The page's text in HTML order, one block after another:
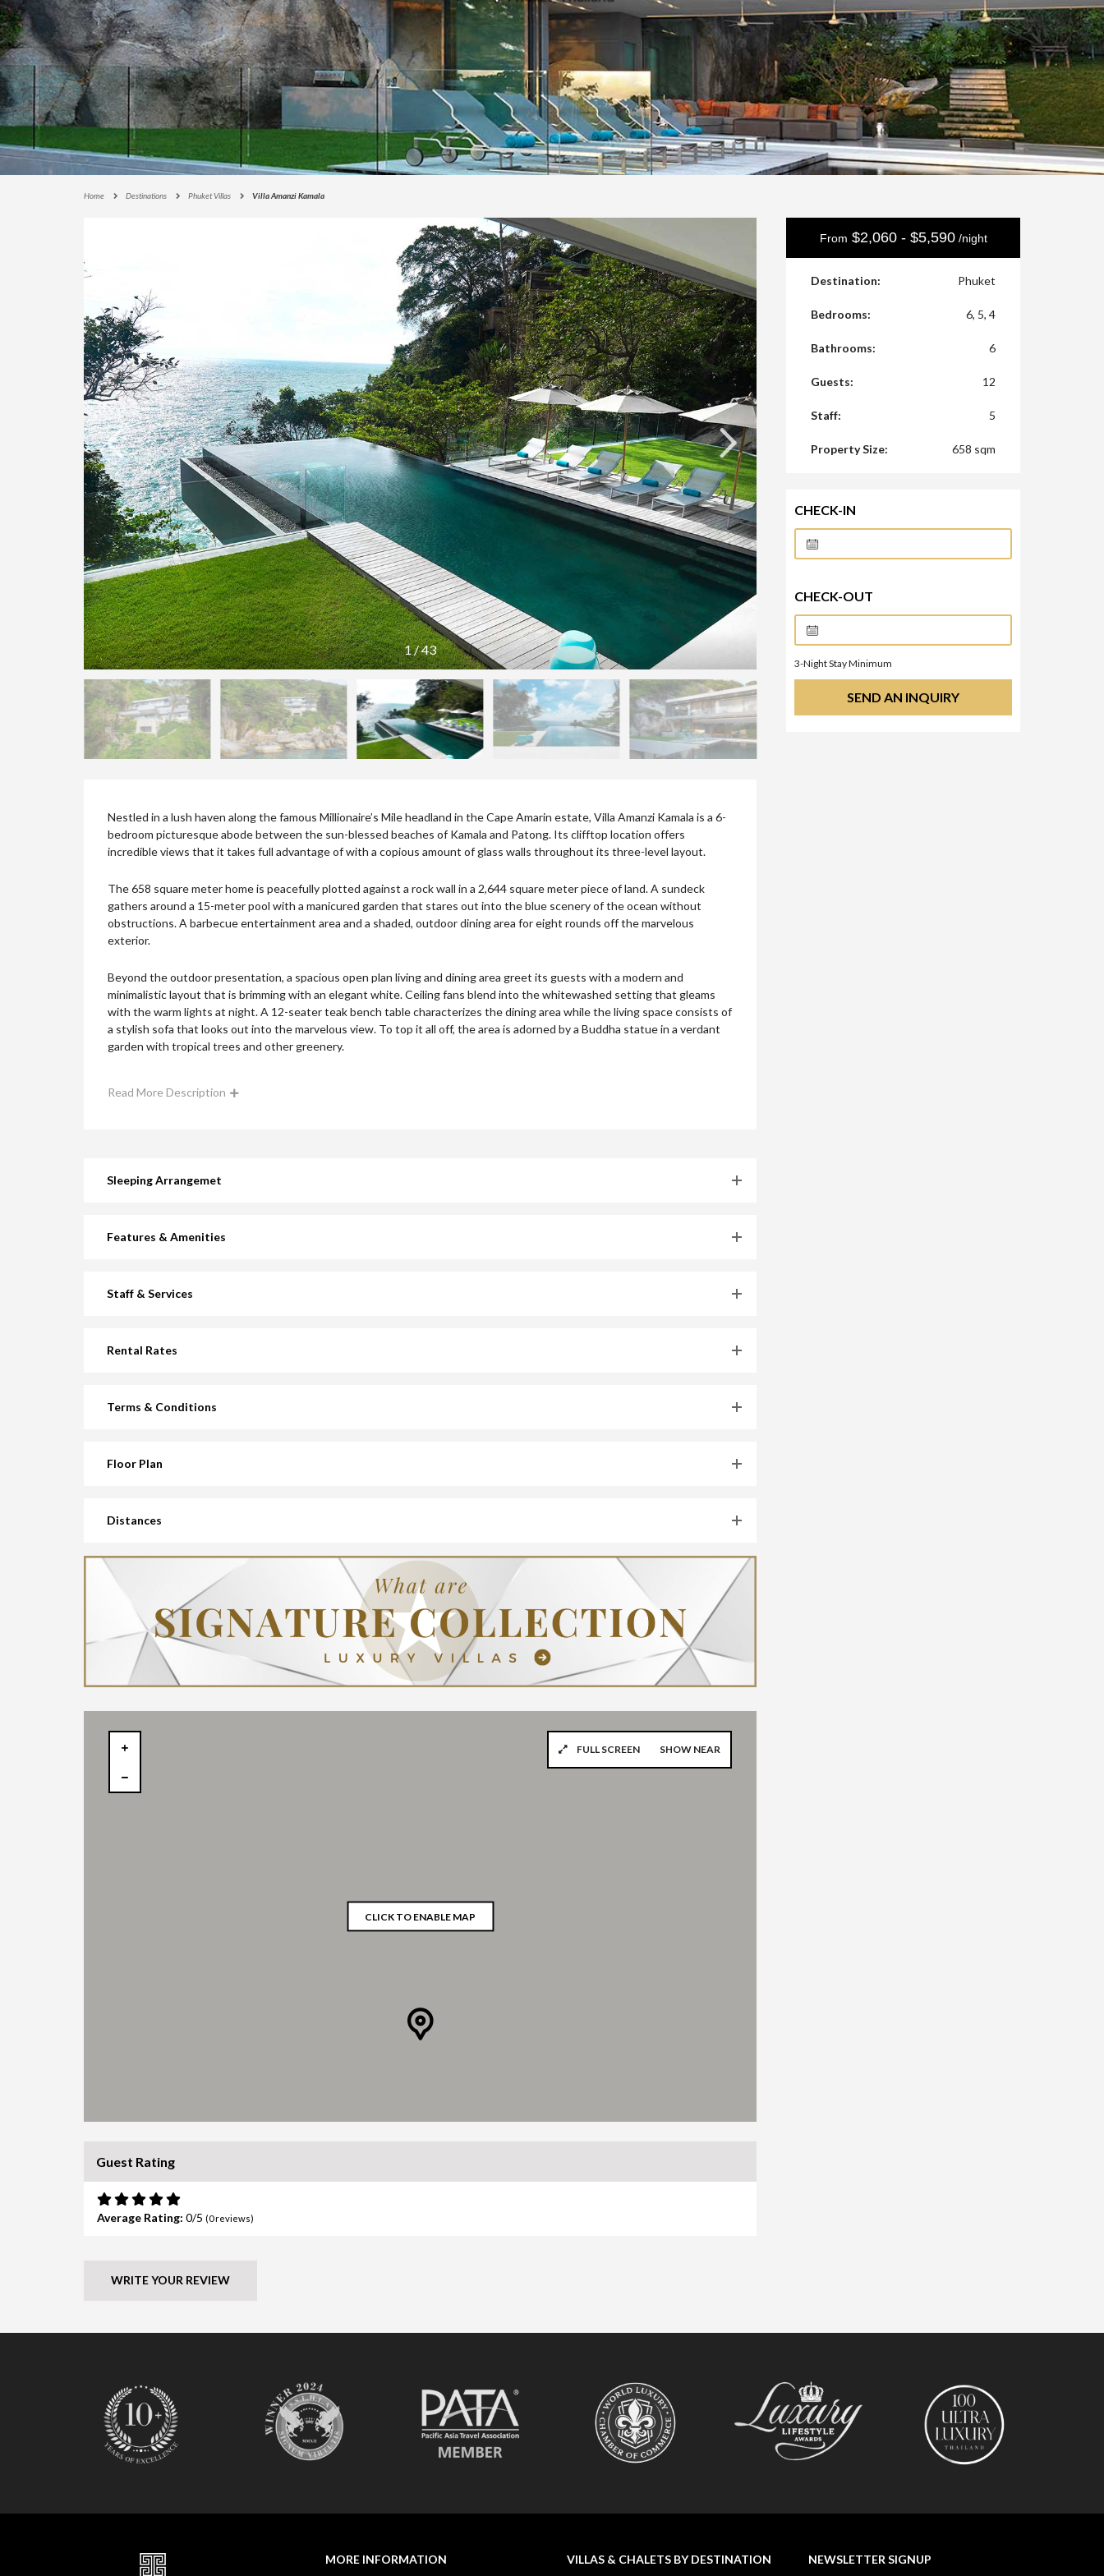
E
C
T
I
O
N
S
N
T
I
O
N
D
L
U
X
O
L
L
E
C
T
I
O
N
Home Destinations Phuket Villas Villa Amanzi Kamala
1/43
Nestled in a lush haven along the famous Millionaire’s Mile headland in the Cape Amarin estate, Villa Amanzi Kamala is a 6-
bedroom picturesque abode between the sun-blessed beaches of Kamala and Patong. Its clifftop location offers
incredible views that it takes full advantage of with a copious amount of glass walls throughout its three-level layout.
The 658 square meter home is peacefully plotted against a rock wall in a 2,644 square meter piece of land. A sundeck
gathers around a 15-meter pool with a manicured garden that stares out into the blue scenery of the ocean without
obstructions. A barbecue entertainment area and a shaded, outdoor dining area for eight rounds off the marvelous
exterior.
Beyond the outdoor presentation, a spacious open plan living and dining area greet its guests with a modern and
minimalistic layout that is brimming with an elegant white. Ceiling fans blend into the whitewashed setting that gleams
with the warm lights at night. A 12-seater teak bench table characterizes the dining area while the living space consists of
a stylish sofa that looks out into the marvelous view. To top it all off, the area is adorned by a Buddha statue in a verdant
garden with tropical trees and other greenery.
Read More Description
Sleeping Arrangemet
Features & Amenities
Staff & Services
Rental Rates
Terms & Conditions
Floor Plan
Distances
CLICK TO ENABLE MAP
FULL SCREEN SHOW NEAR
Guest Rating
Average Rating: 0 (0reviews)
WRITE YOUR REVIEW
From $2,060 - $5,590/night
Destination: Phuket
Bedrooms: 6, 5, 4
Bathrooms: 6
Guests: 12
Staff: 5
Property Size: 658 sqm
CHECK-IN
CHECK-OUT
3-Night Stay Minimum
MORE INFORMATION VILLAS & CHALETS BY DESTINATION NEWSLETTER SIGNUP